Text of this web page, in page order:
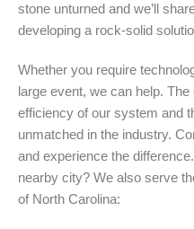
stone unturned and we’ll
developing a rock-solid
Whether you require
large event, we can help.
efficiency of our system and
unmatched in the industry.
and experience the
nearby city? We also serve
of North Carolina: